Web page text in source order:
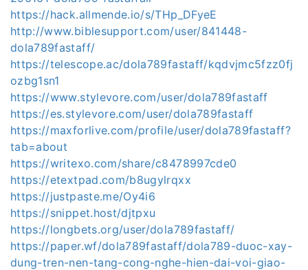
https://hack.allmende.io/s/THp_DFyeE
http://www.biblesupport.com/user/841448-
dola789fastaff/
https://telescope.ac/dola789fastaff/kqdvjmc5fzz0fj
ozbg1sn1
https://www.stylevore.com/user/dola789fastaff
https://es.stylevore.com/user/dola789fastaff
https://maxforlive.com/profile/user/dola789fastaff?
tab=about
https://writexo.com/share/c8478997cde0
https://etextpad.com/b8ugylrqxx
https://justpaste.me/Oy4i6
https://snippet.host/djtpxu
https://longbets.org/user/dola789fastaff/
https://paper.wf/dola789fastaff/dola789-duoc-xay-
dung-tren-nen-tang-cong-nghe-hien-dai-voi-giao-